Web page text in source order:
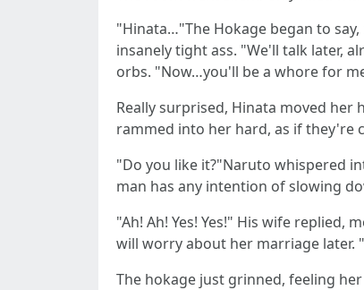
"Hinata…"The Hokage began to
insanely tight ass. "We'll talk later,
orbs. "Now…you'll be a whore for
Really surprised, Hinata moved her
rammed into her hard, as if they're
"Do you like it?"Naruto whispered
man has any intention of slowing
"Ah! Ah! Yes! Yes!" His wife
will worry about her marriage later.
The hokage just grinned, feeling